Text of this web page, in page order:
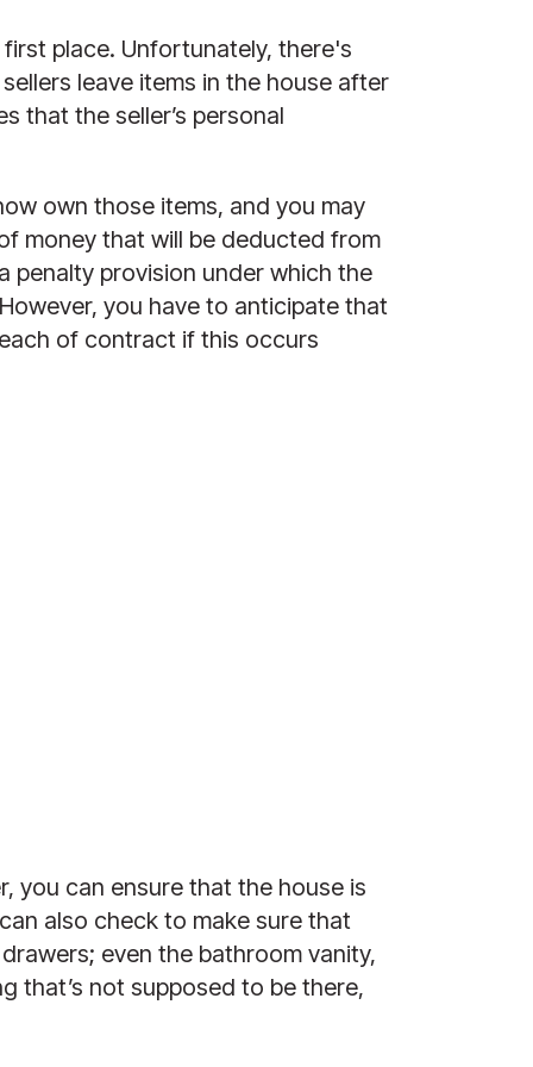
place. Unfortunately, there's
leave items in the house after
that the seller’s personal
own those items, and you may
money that will be deducted from
penalty provision under which the
you have to anticipate that
of contract if this occurs
you can ensure that the house is
also check to make sure that
even the bathroom vanity,
that’s not supposed to be there,